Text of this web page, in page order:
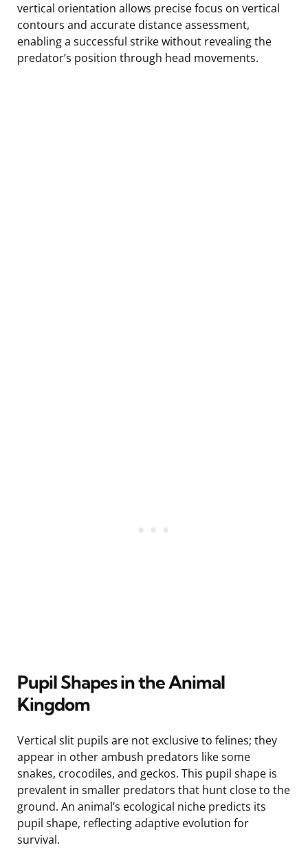
vertical orientation allows precise focus on vertical
contours and accurate distance assessment,
enabling a successful strike without revealing the
predator’s position through head movements.
Pupil Shapes in the Animal
Kingdom
Vertical slit pupils are not exclusive to felines; they
appear in other ambush predators like some
snakes, crocodiles, and geckos. This pupil shape is
prevalent in smaller predators that hunt close to the
ground. An animal’s ecological niche predicts its
pupil shape, reflecting adaptive evolution for
survival.